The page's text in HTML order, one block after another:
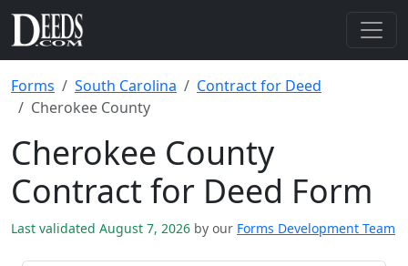
Forms South Carolina
Contract for Deed
Cherokee County
Cherokee County
Contract for Deed Form
Last validated August 7, 2026 by our Forms Development Team